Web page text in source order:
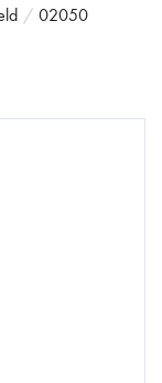
02050